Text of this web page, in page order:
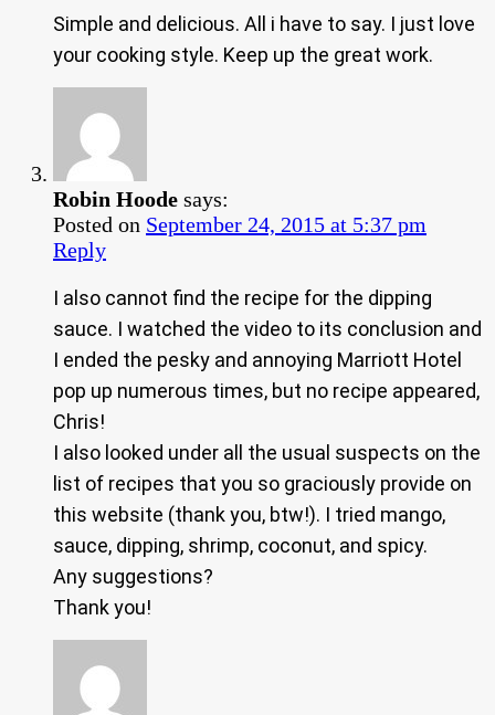
Simple and delicious. All i have to say. I just love
your cooking style. Keep up the great work.
Robin Hoode says:
Posted on September 24, 2015 at 5:37 pm
Reply
I also cannot find the recipe for the dipping
sauce. I watched the video to its conclusion and
I ended the pesky and annoying Marriott Hotel
pop up numerous times, but no recipe appeared,
Chris!
I also looked under all the usual suspects on the
list of recipes that you so graciously provide on
this website (thank you, btw!). I tried mango,
sauce, dipping, shrimp, coconut, and spicy.
Any suggestions?
Thank you!